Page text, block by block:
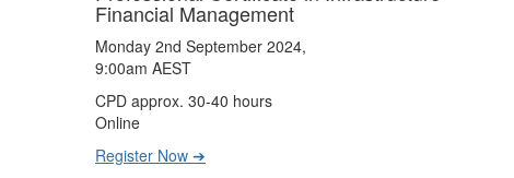
Professional Certificate in Infrastructure
Financial Management
Monday 2nd September 2024,
9:00am AEST
CPD approx. 30-40 hours
Online